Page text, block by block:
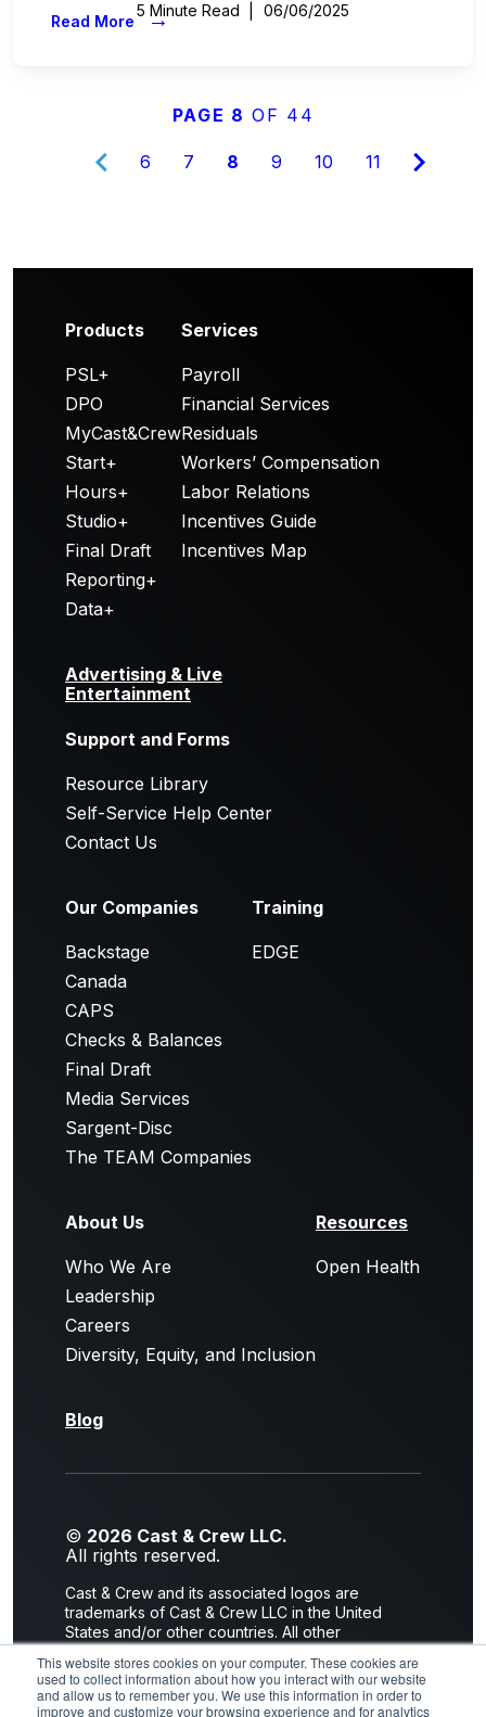
This website stores cookies on your computer. These cookies are
used to collect information about how you interact with our website
and allow us to remember you. We use this information in order to
improve and customize your browsing experience and for analytics
5 Minute Read 06/06/2025
Read More →
PAGE 8 OF 44
6 7 8 9 10 11
Products
PSL+
DPO
MyCast&Crew
Start+
Hours+
Studio+
Final Draft
Reporting+
Data+
Services
Payroll
Financial Services
Residuals
Workers’ Compensation
Labor Relations
Incentives Guide
Incentives Map
Advertising & Live
Entertainment
Support and Forms
Resource Library
Self-Service Help Center
Contact Us
Our Companies
Backstage
Canada
CAPS
Checks & Balances
Final Draft
Media Services
Sargent-Disc
The TEAM Companies
Training
EDGE
About Us
Who We Are
Leadership
Careers
Diversity, Equity, and Inclusion
Resources
Open Health
Blog
© 2026 Cast & Crew LLC.
All rights reserved.
Cast & Crew and its associated logos are
trademarks of Cast & Crew LLC in the United
States and/or other countries. All other
trademarks are the property of their respective
owners.
Privacy Policy|Terms of Use